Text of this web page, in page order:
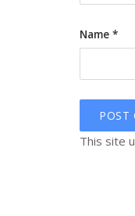
Name *
This site